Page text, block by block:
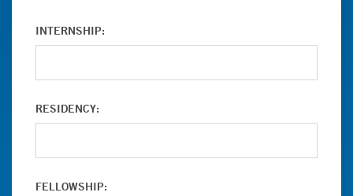
INTERNSHIP:
RESIDENCY:
FELLOWSHIP: